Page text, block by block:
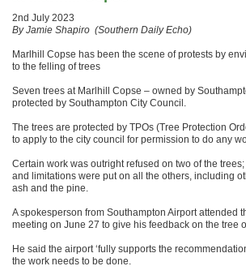
2nd July 2023
By Jamie Shapiro (Southern Daily Echo)
Marlhill Copse has been the scene of protests by
to the felling of trees
Seven trees at Marlhill Copse – owned by
protected by Southampton City Council.
The trees are protected by TPOs (Tree Protection
to apply to the city council for permission to do any
Certain work was outright refused on two of the
and limitations were put on all the others, including
ash and the pine.
A spokesperson from Southampton Airport attended
meeting on June 27 to give his feedback on the tree
He said the airport ‘fully supports the
the work needs to be done.